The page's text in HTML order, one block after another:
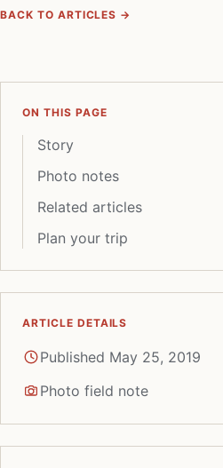
BACK TO ARTICLES →
ON THIS PAGE
Story
Photo notes
Related articles
Plan your trip
ARTICLE DETAILS
Published May 25, 2019
Photo field note